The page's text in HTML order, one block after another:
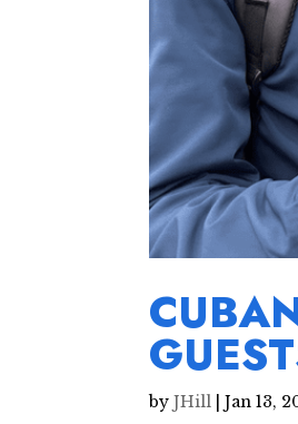
byJHill |Jan 13,